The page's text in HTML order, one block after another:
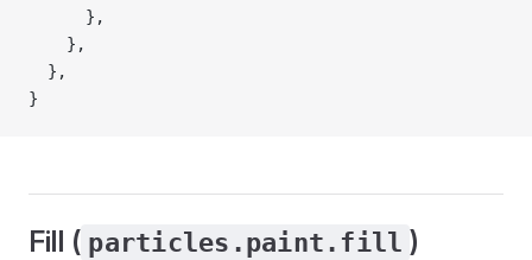
      },
    },
  },
}
Fill ( particles.paint.fill )